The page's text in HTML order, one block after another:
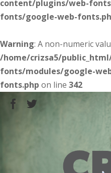
content/plugins/web-
fonts/google-web-
Warning: A non-numeric
/home/crizsa5/
fonts/modules/google-
fonts.php on line 342